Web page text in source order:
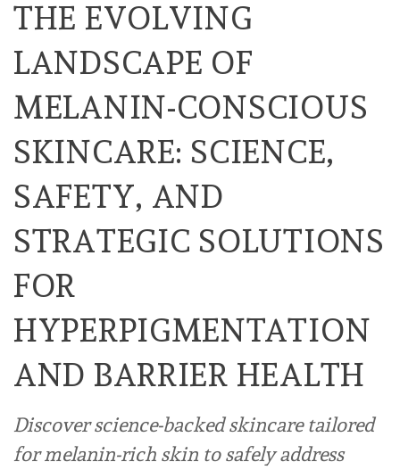
THE EVOLVING
LANDSCAPE OF
MELANIN-CONSCIOUS
SKINCARE: SCIENCE,
SAFETY, AND
STRATEGIC SOLUTIONS
FOR
HYPERPIGMENTATION
AND BARRIER HEALTH
Discover science-backed skincare tailored
for melanin-rich skin to safely address